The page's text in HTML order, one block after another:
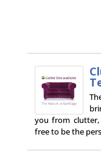
you from clutter,
free to be the